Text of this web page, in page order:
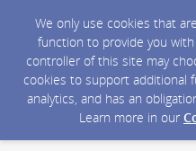
We only use cookies that
function to provide you
controller of this site may
cookies to support additional
analytics, and has an
Learn more in our